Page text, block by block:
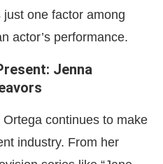
one factor among
actor’s performance.
Jenna
continues to make
industry. From her